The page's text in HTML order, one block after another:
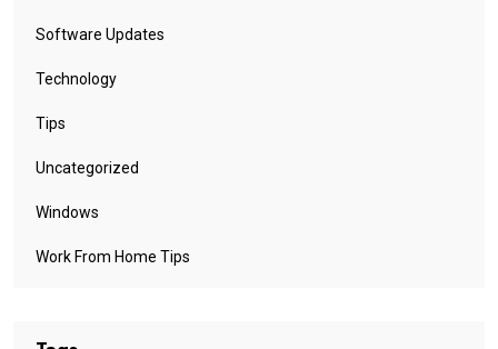
Software Updates
Technology
Tips
Uncategorized
Windows
Work From Home Tips